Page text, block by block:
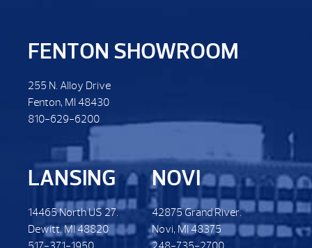
FENTON SHOWROOM
255 N. Alloy Drive
Fenton, MI 48430
810-629-6200
LANSING
14465 North US 27.
Dewitt. MI 48820
NOVI
42875 Grand River.
Novi, MI 48375